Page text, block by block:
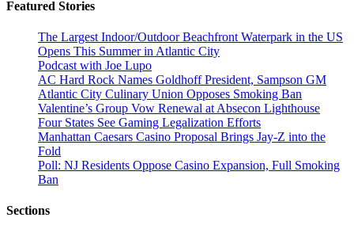
Featured Stories
The Largest Indoor/Outdoor Beachfront Waterpark in the US
Opens This Summer in Atlantic City
Podcast with Joe Lupo
AC Hard Rock Names Goldhoff President, Sampson GM
Atlantic City Culinary Union Opposes Smoking Ban
Valentine’s Group Vow Renewal at Absecon Lighthouse
Four States See Gaming Legalization Efforts
Manhattan Caesars Casino Proposal Brings Jay-Z into the
Fold
Poll: NJ Residents Oppose Casino Expansion, Full Smoking
Ban
Sections